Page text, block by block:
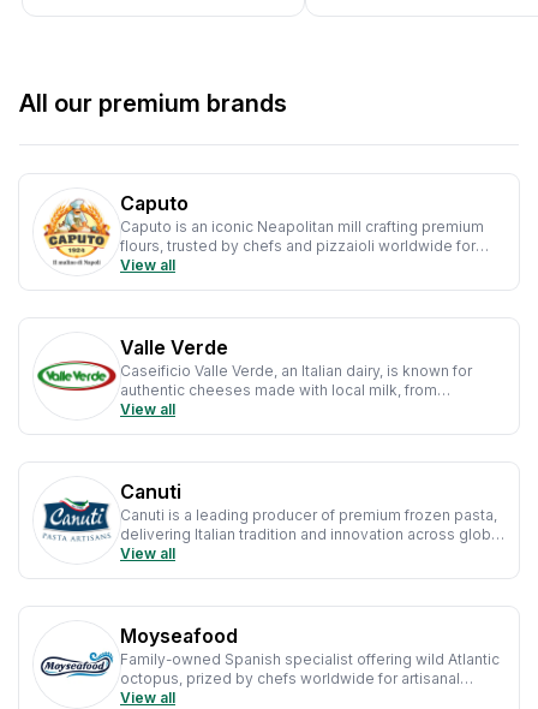
All our premium brands
Caputo
Caputo is an iconic Neapolitan mill crafting premium
flours, trusted by chefs and pizzaioli worldwide for
authentic, high-quality Italian baking.
View all
Valle Verde
Caseificio Valle Verde, an Italian dairy, is known for
authentic cheeses made with local milk, from
mozzarella to ricotta, blending tradition with modern
View all
Canuti
Canuti is a leading producer of premium frozen pasta,
delivering Italian tradition and innovation across global
kitchens.
View all
Moyseafood
Family-owned Spanish specialist offering wild Atlantic
octopus, prized by chefs worldwide for artisanal
tradition, quality & culinary excellence.
View all